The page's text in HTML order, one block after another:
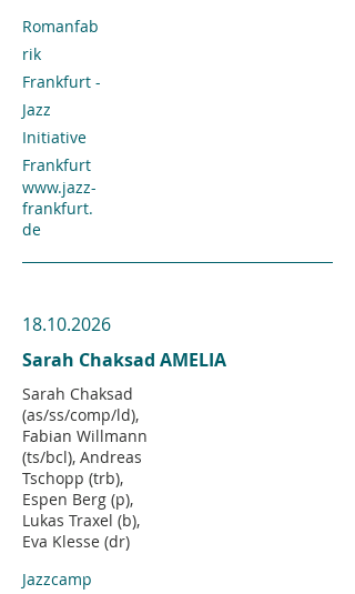
Romanfab
rik
Frankfurt -
Jazz
Initiative
Frankfurt
www.jazz-
frankfurt.
de
18.10.2026
Sarah Chaksad AMELIA
Sarah Chaksad
(as/ss/comp/ld),
Fabian Willmann
(ts/bcl), Andreas
Tschopp (trb),
Espen Berg (p),
Lukas Traxel (b),
Eva Klesse (dr)
Jazzcamp